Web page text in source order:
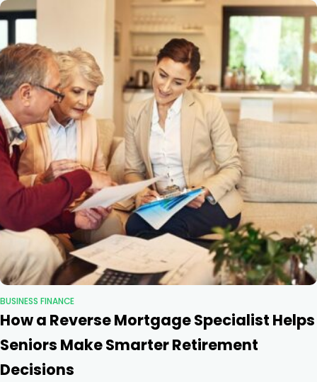
BUSINESS FINANCE
How a Reverse Mortgage Specialist Helps
Seniors Make Smarter Retirement
Decisions